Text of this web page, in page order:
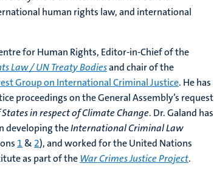
human rights law, and international
for Human Rights, Editor-in-Chief of the
Law / UN Treaty Bodiesand chair of the
Group on International Criminal Justice. He has
proceedings on the General Assembly’s request
in respect of Climate Change. Dr. Galand has
developing theInternational Criminal Law
1 & 2), and worked for the United Nations
as part of theWar Crimes Justice Project.